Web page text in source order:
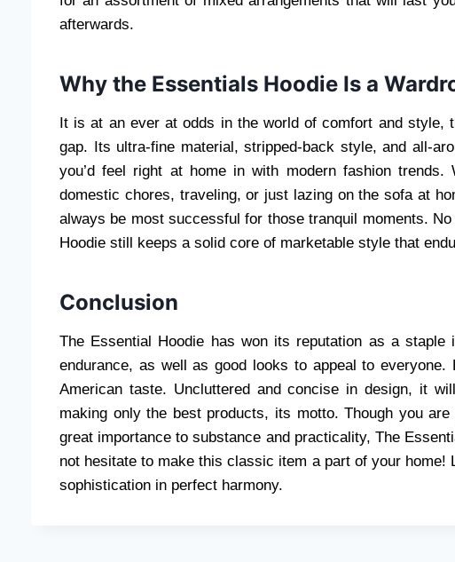
afterwards.
Why the Essentials Hoodie Is a
It is at an ever at odds in the world of comfort and style,
gap. Its ultra-fine material, stripped-back style, and all-
you’d feel right at home in with modern fashion trends.
domestic chores, traveling, or just lazing on the sofa at
always be most successful for those tranquil moments.
Hoodie still keeps a solid core of marketable style that
Conclusion
The Essential Hoodie has won its reputation as a
endurance, as well as good looks to appeal to
American taste. Uncluttered and concise in design, it
making only the best products, its motto. Though you
great importance to substance and practicality, The
not hesitate to make this classic item a part of your
sophistication in perfect harmony.